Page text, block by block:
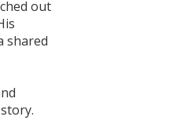
out
shared